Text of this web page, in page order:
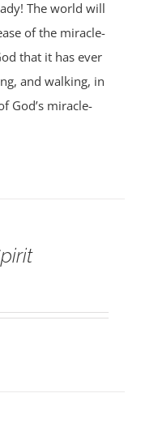
The world will
of the miracle-
that it has ever
and walking, in
God’s miracle-